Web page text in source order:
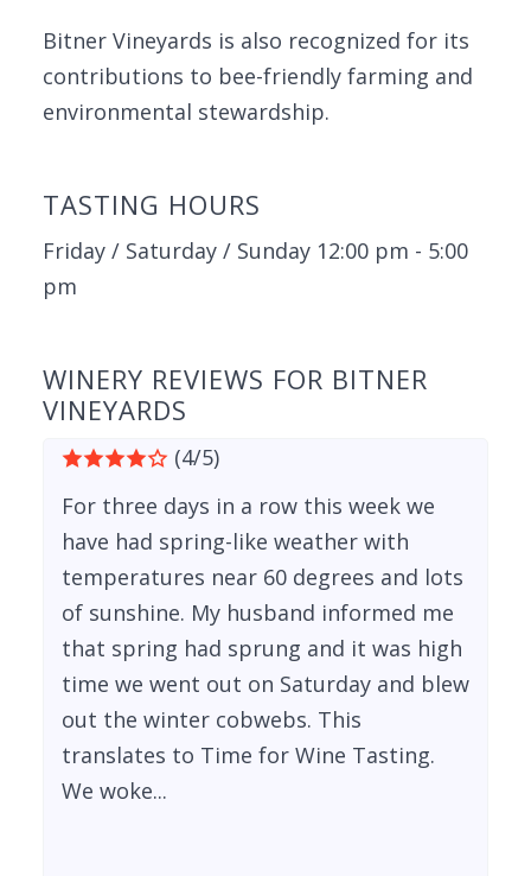
Bitner Vineyards is also recognized for its
contributions to bee-friendly farming and
environmental stewardship.
TASTING HOURS
Friday / Saturday / Sunday 12:00 pm - 5:00
pm
WINERY REVIEWS FOR BITNER
VINEYARDS
(4/5)
For three days in a row this week we
have had spring-like weather with
temperatures near 60 degrees and lots
of sunshine. My husband informed me
that spring had sprung and it was high
time we went out on Saturday and blew
out the winter cobwebs. This
translates to Time for Wine Tasting.
We woke...